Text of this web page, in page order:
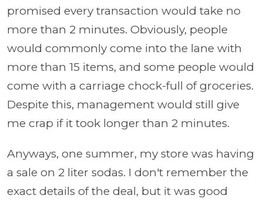
promised every transaction would take no
more than 2 minutes. Obviously, people
would commonly come into the lane with
more than 15 items, and some people would
come with a carriage chock-full of groceries.
Despite this, management would still give
me crap if it took longer than 2 minutes.
Anyways, one summer, my store was having
a sale on 2 liter sodas. I don't remember the
exact details of the deal, but it was good